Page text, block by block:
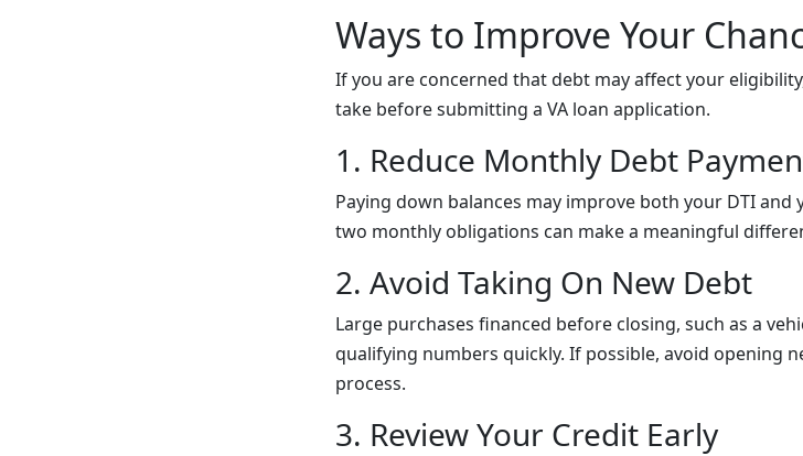
Ways to Improve Your
If you are concerned that debt may affect your
take before submitting a VA loan application.
1. Reduce Monthly Debt
Paying down balances may improve both your DTI
two monthly obligations can make a meaningful
2. Avoid Taking On New Debt
Large purchases financed before closing, such as a
qualifying numbers quickly. If possible, avoid opening
process.
3. Review Your Credit Early